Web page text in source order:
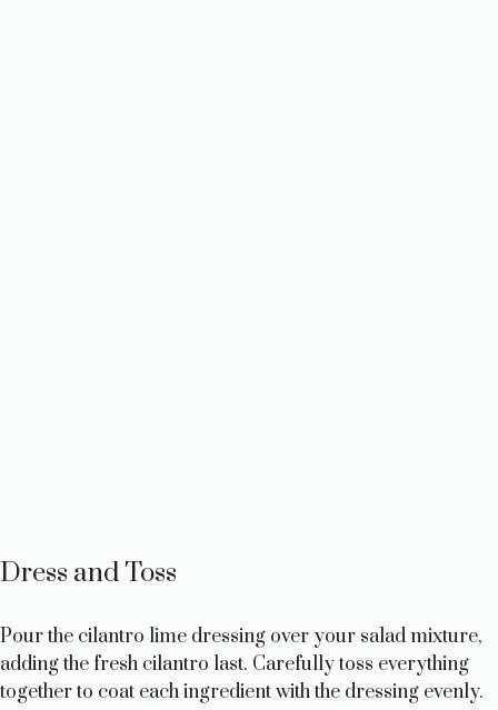
Dress and Toss
Pour the cilantro lime dressing over your salad mixture,
adding the fresh cilantro last. Carefully toss everything
together to coat each ingredient with the dressing evenly.